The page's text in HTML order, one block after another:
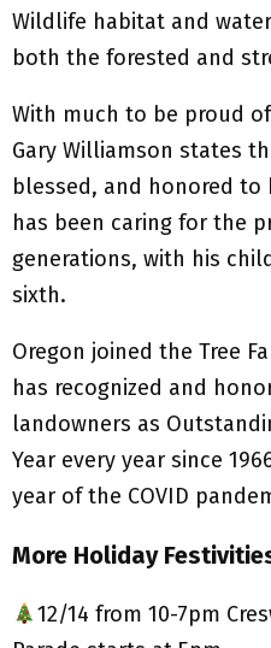
Wildlife habitat and
both the forested and
With much to be proud
Gary Williamson states
blessed, and honored
has been caring for the
generations, with his
sixth.
Oregon joined the Tree
has recognized and
landowners as
Year every year since
year of the COVID
More Holiday
12/14 from 10-7pm